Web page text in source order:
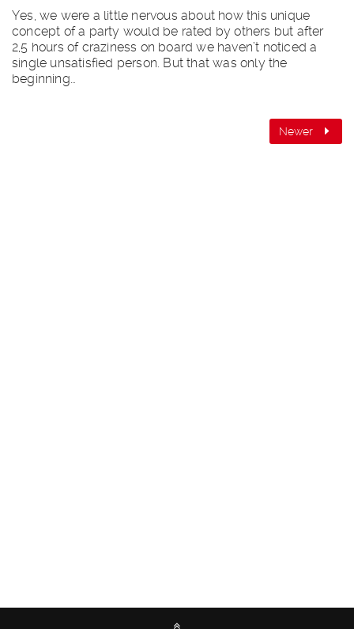
Yes, we were a little nervous about how this unique
concept of a party would be rated by others but after
2,5 hours of craziness on board we haven’t noticed a
single unsatisfied person. But that was only the
beginning…
Newer